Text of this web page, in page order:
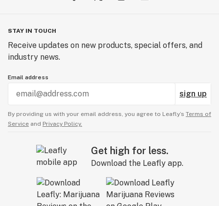
STAY IN TOUCH
Receive updates on new products, special offers, and
industry news.
Email address
sign up
By providing us with your email address, you agree to Leafly’s Terms of
Service and Privacy Policy.
Get high for less.
Download the Leafly app.